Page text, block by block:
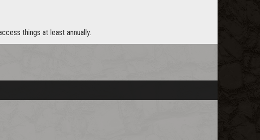
things at least annually.